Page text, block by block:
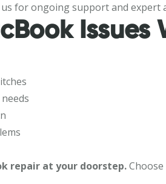
for ongoing support and expert
Issues
repair at your doorstep.